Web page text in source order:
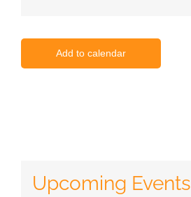
Add to calendar
Upcoming Events